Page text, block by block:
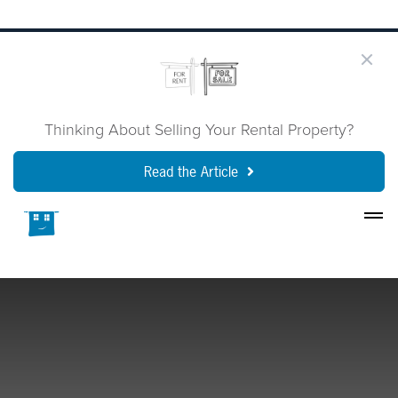
Thinking About Selling Your Rental Property?
Read the Article